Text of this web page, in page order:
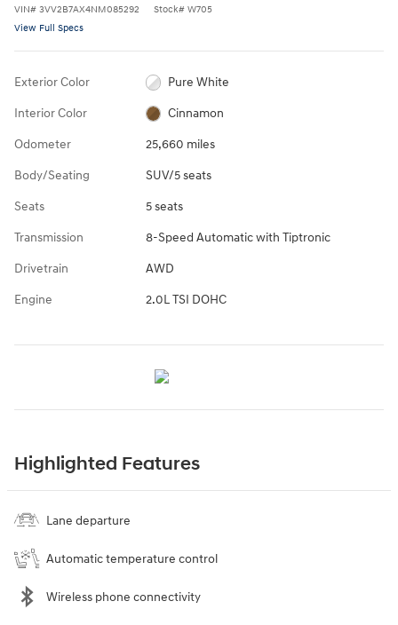
VIN# 3VV2B7AX4NM085292 Stock# W705
View Full Specs
Exterior Color Pure White
Interior Color Cinnamon
Odometer 25,660 miles
Body/Seating SUV/5 seats
Seats 5 seats
Transmission 8-Speed Automatic with Tiptronic
Drivetrain AWD
Engine 2.0L TSI DOHC
Highlighted Features
Lane departure
Automatic temperature control
Wireless phone connectivity